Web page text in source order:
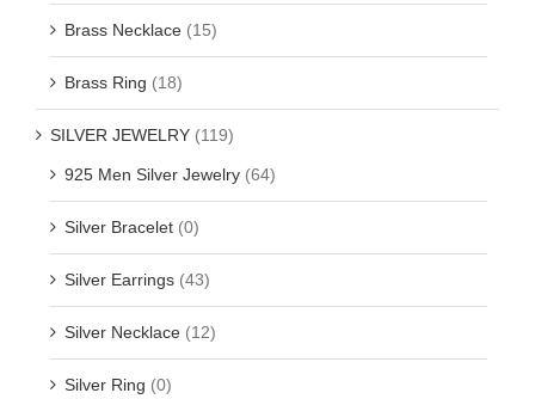
Brass Necklace (15)
Brass Ring (18)
SILVER JEWELRY (119)
925 Men Silver Jewelry (64)
Silver Bracelet (0)
Silver Earrings (43)
Silver Necklace (12)
Silver Ring (0)